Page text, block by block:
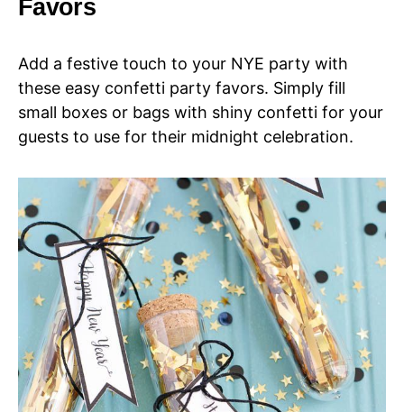
Favors
Add a festive touch to your NYE party with
these easy confetti party favors. Simply fill
small boxes or bags with shiny confetti for your
guests to use for their midnight celebration.